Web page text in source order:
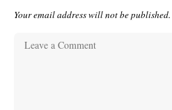
Your email address will not be published.